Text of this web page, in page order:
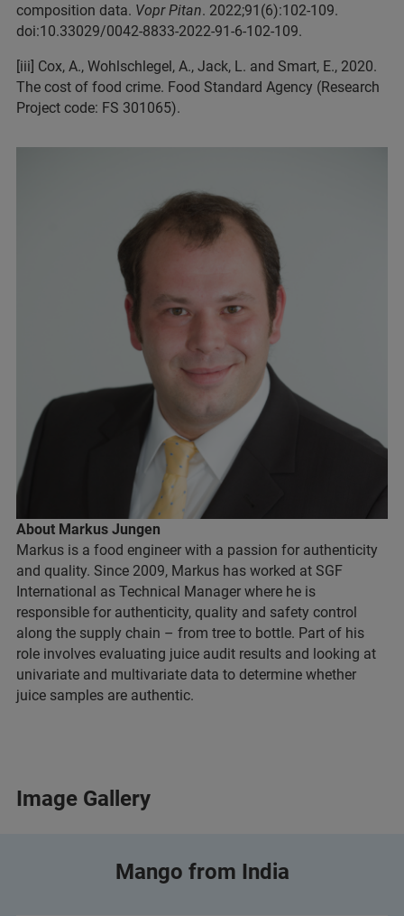
composition data. Vopr Pitan. 2022;91(6):102-109.
doi:10.33029/0042-8833-2022-91-6-102-109.
[iii] Cox, A., Wohlschlegel, A., Jack, L. and Smart, E., 2020.
The cost of food crime. Food Standard Agency (Research
Project code: FS 301065).
About Markus Jungen
Markus is a food engineer with a passion for authenticity
and quality. Since 2009, Markus has worked at SGF
International as Technical Manager where he is
responsible for authenticity, quality and safety control
along the supply chain – from tree to bottle. Part of his
role involves evaluating juice audit results and looking at
univariate and multivariate data to determine whether
juice samples are authentic.
Image Gallery
Mango from India